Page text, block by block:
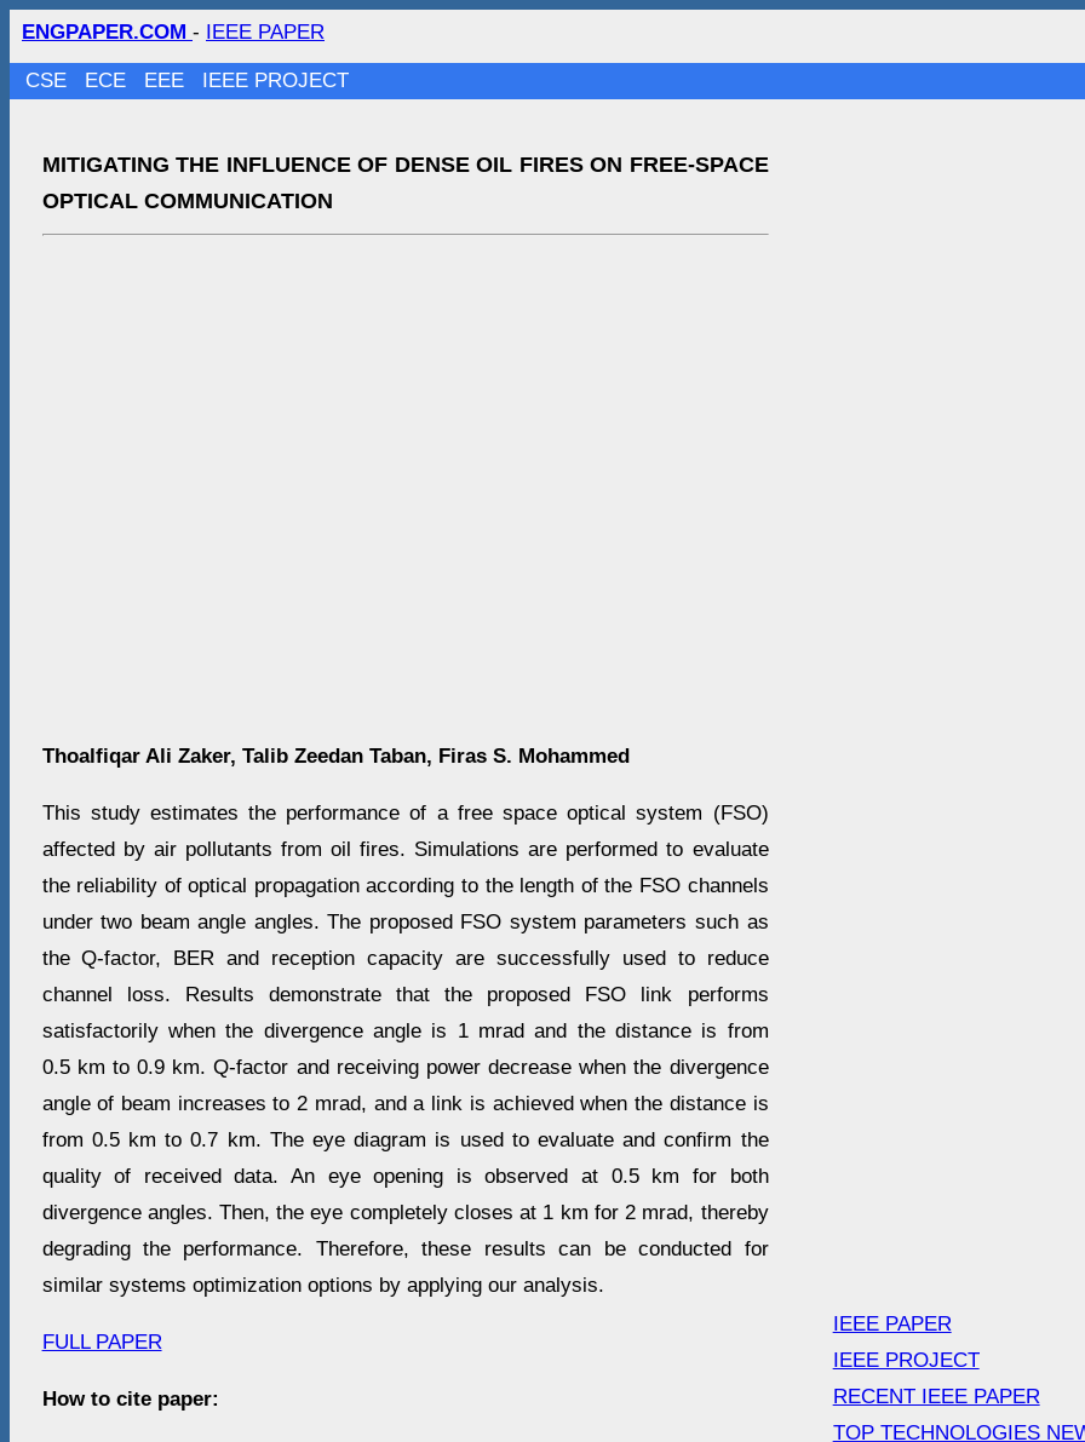
ENGPAPER.COM - IEEE PAPER
CSE ECE EEE IEEE PROJECT
MITIGATING THE INFLUENCE OF DENSE OIL FIRES ON FREE-SPACE
OPTICAL COMMUNICATION
Thoalfiqar Ali Zaker, Talib Zeedan Taban, Firas S. Mohammed
This study estimates the performance of a free space optical system (FSO)
affected by air pollutants from oil fires. Simulations are performed to evaluate
the reliability of optical propagation according to the length of the FSO channels
under two beam angle angles. The proposed FSO system parameters such as
the Q-factor, BER and reception capacity are successfully used to reduce
channel loss. Results demonstrate that the proposed FSO link performs
satisfactorily when the divergence angle is 1 mrad and the distance is from
0.5 km to 0.9 km. Q-factor and receiving power decrease when the divergence
angle of beam increases to 2 mrad, and a link is achieved when the distance is
from 0.5 km to 0.7 km. The eye diagram is used to evaluate and confirm the
quality of received data. An eye opening is observed at 0.5 km for both
divergence angles. Then, the eye completely closes at 1 km for 2 mrad, thereby
degrading the performance. Therefore, these results can be conducted for
similar systems optimization options by applying our analysis.
FULL PAPER
How to cite paper:
IEEE PAPER
IEEE PROJECT
RECENT IEEE PAPER
TOP TECHNOLOGIES